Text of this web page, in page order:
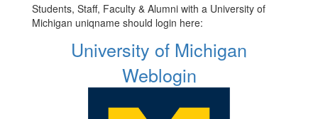
Students, Staff, Faculty & Alumni with a University of
Michigan uniqname should login here:
University of Michigan
Weblogin